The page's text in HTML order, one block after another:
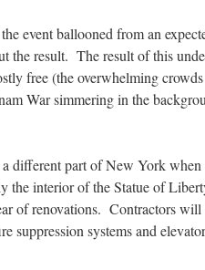
event ballooned from an
the result. The result of this
free (the overwhelming
War simmering in the
different part of New York
the interior of the Statue of
of renovations. Contractors
suppression systems and